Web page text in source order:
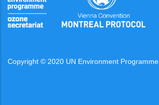
Copyright © 2020 UN Environment Programme